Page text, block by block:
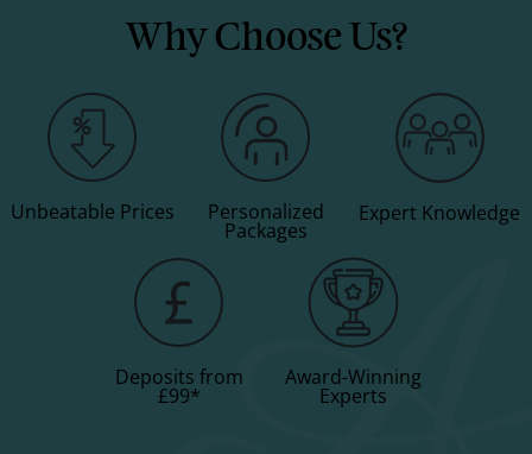
Why Choose Us?
Unbeatable Prices Personalized
Packages
Expert Knowledge
Deposits from
£99*
Award-Winning
Experts